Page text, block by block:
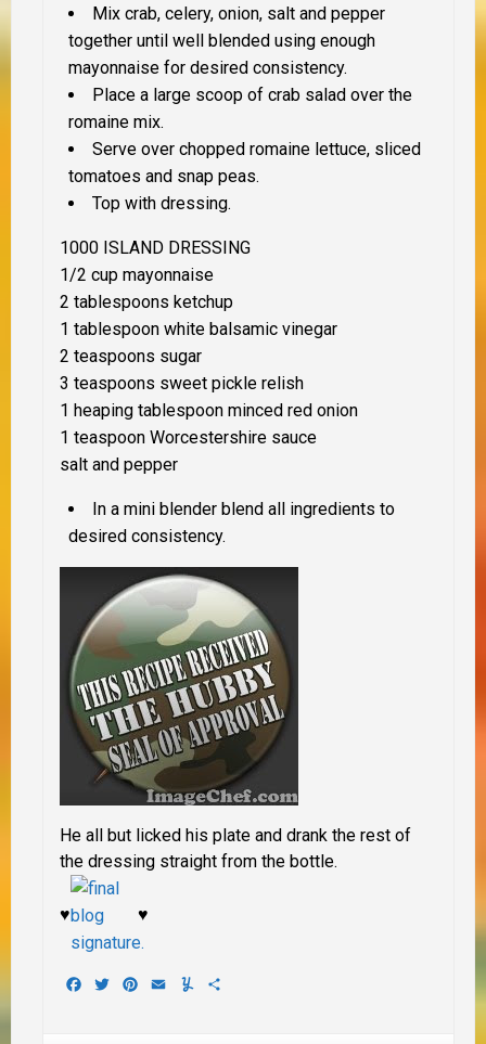
Mix crab, celery, onion, salt and pepper
together until well blended using enough
mayonnaise for desired consistency.
Place a large scoop of crab salad over the
romaine mix.
Serve over chopped romaine lettuce, sliced
tomatoes and snap peas.
Top with dressing.
1000 ISLAND DRESSING
1/2 cup mayonnaise
2 tablespoons ketchup
1 tablespoon white balsamic vinegar
2 teaspoons sugar
3 teaspoons sweet pickle relish
1 heaping tablespoon minced red onion
1 teaspoon Worcestershire sauce
salt and pepper
In a mini blender blend all ingredients to
desired consistency.
He all but licked his plate and drank the rest of
the dressing straight from the bottle.
♥ ♥
Facebook
TwitterPinterest
EmailYummly